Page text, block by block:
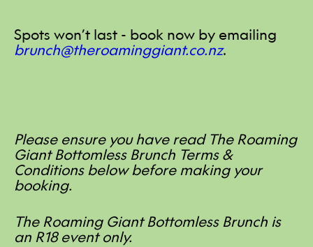
Spots won’t last - book now by emailing
brunch@theroaminggiant.co.nz.
Please ensure you have read The Roaming
Giant Bottomless Brunch Terms &
Conditions below before making your
booking.
The Roaming Giant Bottomless Brunch is
an R18 event only.